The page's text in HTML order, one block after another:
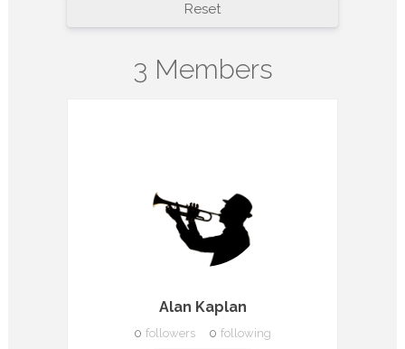
Reset
3 Members
Alan Kaplan
0 followers 0 following